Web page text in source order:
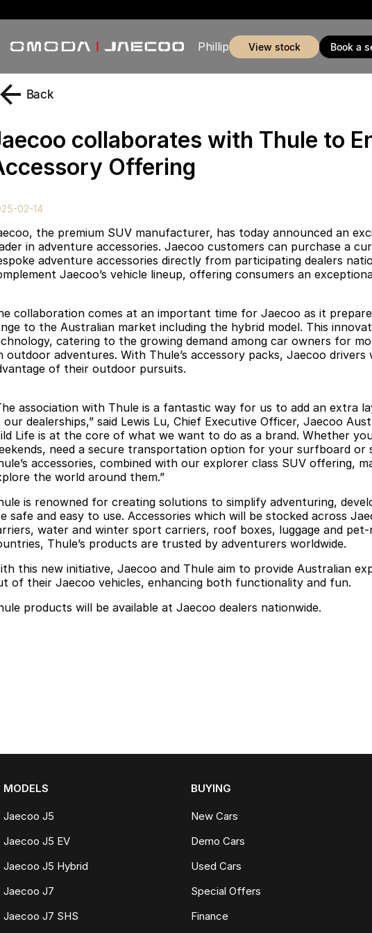
Phillip view stock book a
Back
collaborates with Thule to
Offering
02-14
the premium SUV manufacturer, has today announced an
in adventure accessories. Jaecoo customers can purchase a
adventure accessories directly from participating dealers
Jaecoo’s vehicle lineup, offering consumers an
collaboration comes at an important time for Jaecoo as it
to the Australian market including the hybrid model. This
catering to the growing demand among car owners for
outdoor adventures. With Thule’s accessory packs, Jaecoo
of their outdoor pursuits.
association with Thule is a fantastic way for us to add an extra
our dealerships,” said Lewis Lu, Chief Executive Officer, Jaecoo
Life is at the core of what we want to do as a brand. Whether
need a secure transportation option for your surfboard
accessories, combined with our explorer class SUV offering,
the world around them.”
is renowned for creating solutions to simplify adventuring,
safe and easy to use. Accessories which will be stocked across
water and winter sport carriers, roof boxes, luggage and
Thule’s products are trusted by adventurers worldwide.
this new initiative, Jaecoo and Thule aim to provide Australian
of their Jaecoo vehicles, enhancing both functionality and fun.
products will be available at Jaecoo dealers nationwide.
MODELS
Jaecoo J5
Jaecoo J5 EV
Jaecoo J5 Hybrid
Jaecoo J7
Jaecoo J7 SHS
BUYING
New Cars
Demo Cars
Used Cars
Special Offers
Finance